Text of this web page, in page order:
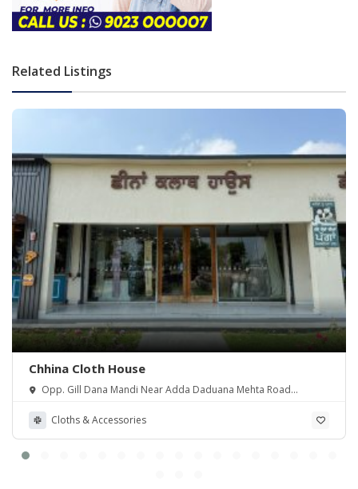
Related Listings
Chhina Cloth House
Opp. Gill Dana Mandi Near Adda Daduana Mehta Road
Cloths & Accessories